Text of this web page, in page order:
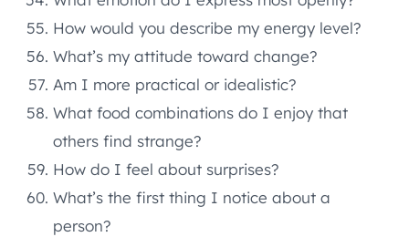
How would you describe my energy level?
What’s my attitude toward change?
Am I more practical or idealistic?
What food combinations do I enjoy that
others find strange?
How do I feel about surprises?
What’s the first thing I notice about a
person?